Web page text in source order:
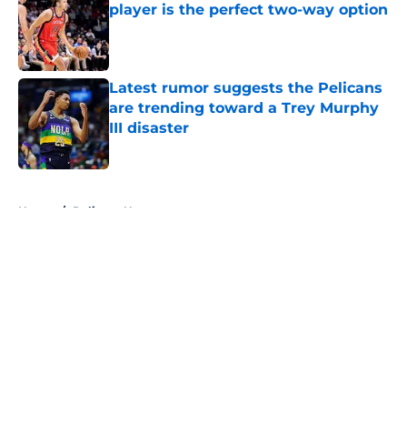
player is the perfect two-way option
Latest rumor suggests the Pelicans
are trending toward a Trey Murphy
III disaster
Published by on Invalid Date
Home / Pelicans News